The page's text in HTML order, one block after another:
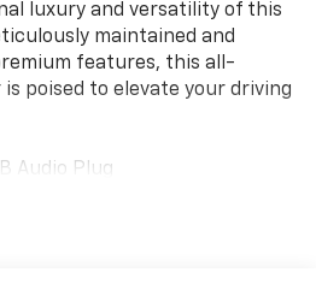
luxury and versatility of this
maintained and
features, this all-
poised to elevate your driving
Audio Plug